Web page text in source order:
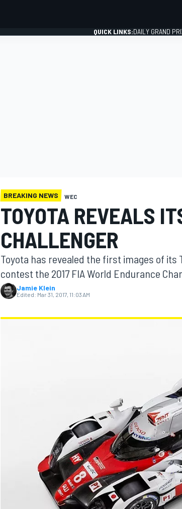
MOTOGP
NASCAR CUP
QUICK LINKS:DAILY GRAND
BREAKING NEWS WEC
TOYOTA REVEALS
CHALLENGER
Toyota has revealed the first images of its
contest the 2017 FIA World Endurance
Jamie Klein
Edited: Mar 31, 2017, 11:03 AM